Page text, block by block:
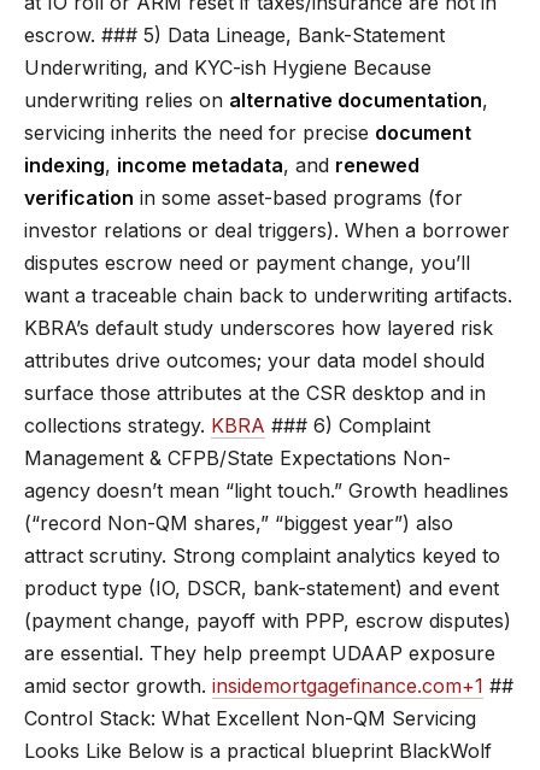
escrow. ### 5) Data Lineage, Bank-Statement
Underwriting, and KYC-ish Hygiene Because
underwriting relies on alternative documentation,
servicing inherits the need for precise document
indexing, income metadata, and renewed
verification in some asset-based programs (for
investor relations or deal triggers). When a borrower
disputes escrow need or payment change, you’ll
want a traceable chain back to underwriting artifacts.
KBRA’s default study underscores how layered risk
attributes drive outcomes; your data model should
surface those attributes at the CSR desktop and in
collections strategy. KBRA ### 6) Complaint
Management & CFPB/State Expectations Non-
agency doesn’t mean “light touch.” Growth headlines
(“record Non-QM shares,” “biggest year”) also
attract scrutiny. Strong complaint analytics keyed to
product type (IO, DSCR, bank-statement) and event
(payment change, payoff with PPP, escrow disputes)
are essential. They help preempt UDAAP exposure
amid sector growth. insidemortgagefinance.com+1 ##
Control Stack: What Excellent Non-QM Servicing
Looks Like Below is a practical blueprint BlackWolf